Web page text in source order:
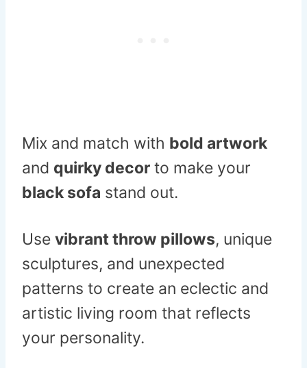
Mix and match with bold artwork
and quirky decor to make your
black sofa stand out.
Use vibrant throw pillows, unique
sculptures, and unexpected
patterns to create an eclectic and
artistic living room that reflects
your personality.